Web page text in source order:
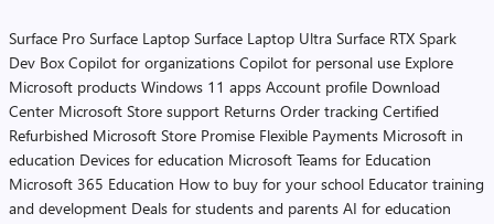
Surface Pro Surface Laptop Surface Laptop Ultra Surface RTX Spark
Dev Box Copilot for organizations Copilot for personal use Explore
Microsoft products Windows 11 apps Account profile Download
Center Microsoft Store support Returns Order tracking Certified
Refurbished Microsoft Store Promise Flexible Payments Microsoft in
education Devices for education Microsoft Teams for Education
Microsoft 365 Education How to buy for your school Educator training
and development Deals for students and parents AI for education